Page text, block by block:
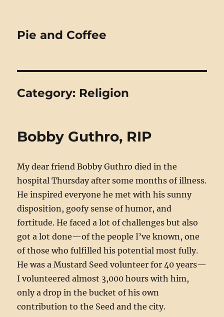
Pie and Coffee
Category: Religion
Bobby Guthro, RIP
My dear friend Bobby Guthro died in the
hospital Thursday after some months of illness.
He inspired everyone he met with his sunny
disposition, goofy sense of humor, and
fortitude. He faced a lot of challenges but also
got a lot done—of the people I’ve known, one
of those who fulfilled his potential most fully.
He was a Mustard Seed volunteer for 40 years—
I volunteered almost 3,000 hours with him,
only a drop in the bucket of his own
contribution to the Seed and the city.